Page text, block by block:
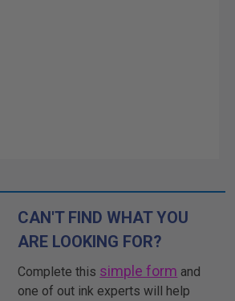
CAN'T FIND WHAT YOU
ARE LOOKING FOR?
Complete this simple form and
one of out ink experts will help